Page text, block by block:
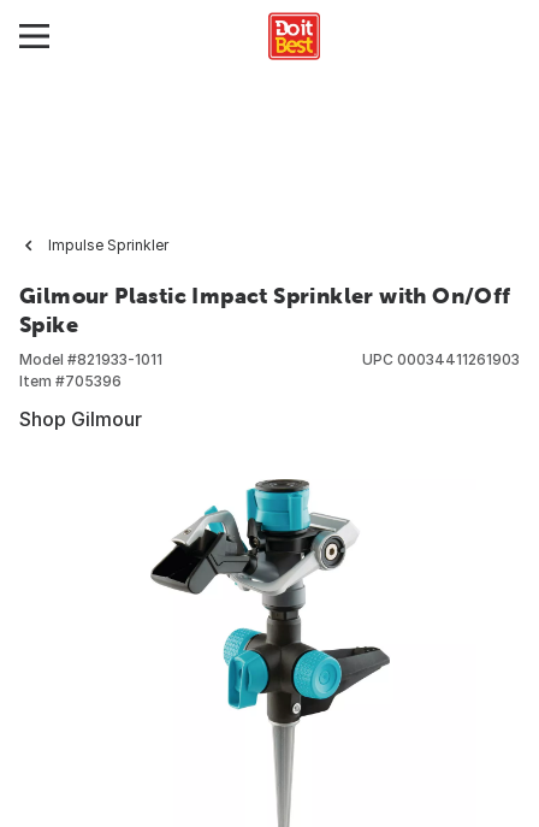
Impulse Sprinkler
Gilmour Plastic Impact Sprinkler with On/Off
Spike
Model #821933-1011
Item #705396
UPC 00034411261903
Shop Gilmour